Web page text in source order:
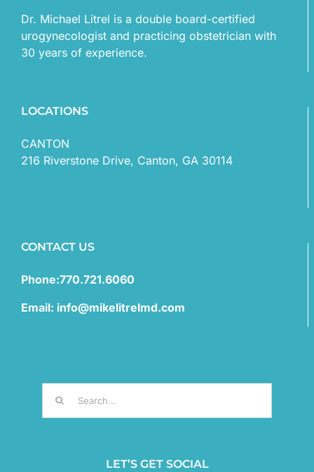
Dr. Michael Litrel is a double board-certified
urogynecologist and practicing obstetrician with
30 years of experience.
LOCATIONS
CANTON
216 Riverstone Drive, Canton, GA 30114
CONTACT US
Phone:770.721.6060
Email: info@mikelitrelmd.com
for:
LET’S GET SOCIAL